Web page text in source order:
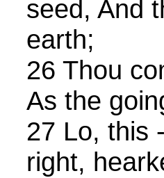
seed, And
earth;
26 Thou
As the
27 Lo, this
right,